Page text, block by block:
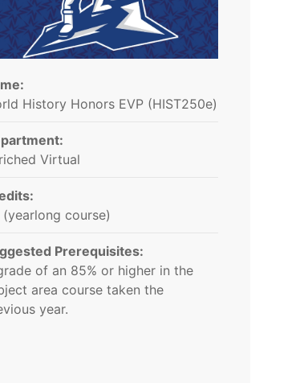
History Honors EVP (HIST250e)
Virtual
(yearlong course)
Prerequisites:
of an 85% or higher in the
area course taken the
year.